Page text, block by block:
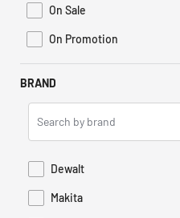
Plumbing and Drain Cleaning
Power Generators
Dispensers
Drywall Tools
Electrical Tools
Jobsite
On Sale
Refine by Promotions: On Sale
On Promotion
Refine by Sales: On Promotion
BRAND
Search
Brands
Dewalt
Refine by Brand: Dewalt
Makita
Refine by Brand: Makita